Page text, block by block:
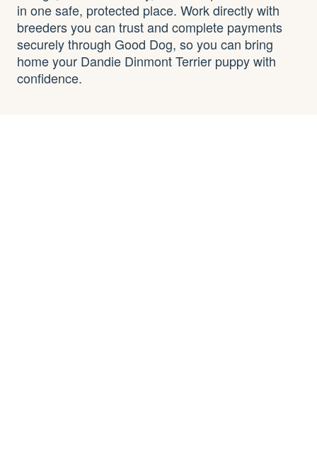
in one safe, protected place. Work directly with
breeders you can trust and complete payments
securely through Good Dog, so you can bring
home your Dandie Dinmont Terrier puppy with
confidence.